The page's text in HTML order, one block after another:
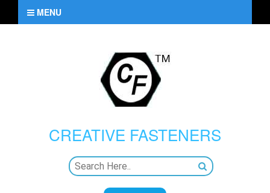
MENU
CREATIVE FASTENERS